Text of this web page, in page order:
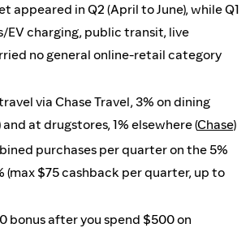
appeared in Q2 (April to June), while Q1
EV charging, public transit, live
no general online-retail category
via Chase Travel, 3% on dining
at drugstores, 1% elsewhere (Chase)
purchases per quarter on the 5%
(max $75 cashback per quarter, up to
bonus after you spend $500 on